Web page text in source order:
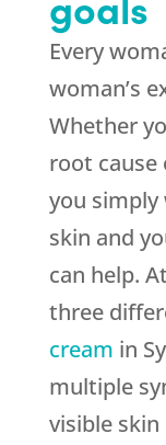
Every
woman’s
Whether
root cause
you
skin and
can help.
three
cream in
multiple
visible skin